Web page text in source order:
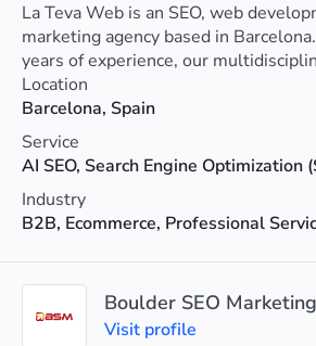
La Teva Web is an SEO, web
marketing agency based in
years of experience, our
closely with you to improve your
more qualified traffic, and most
your conversions.
Location
Barcelona, Spain
Service
Industry
B2B, Ecommerce, Professional
Boulder SEO Marketing
Visit profile